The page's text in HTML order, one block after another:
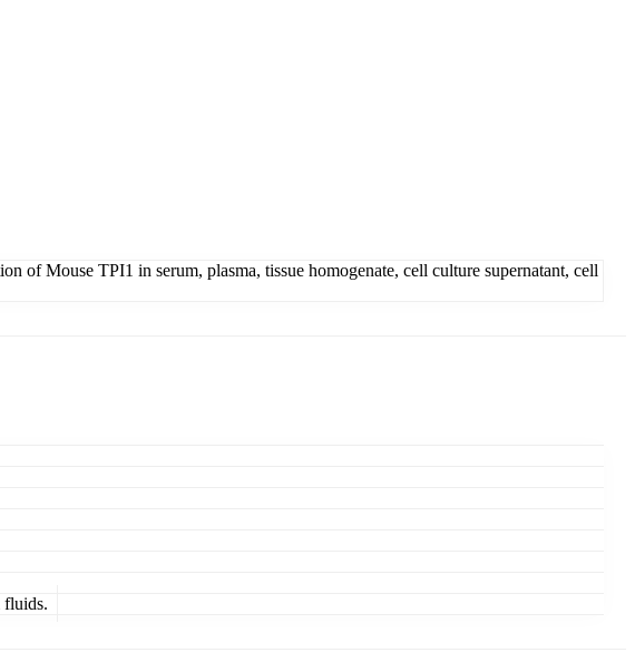
of Mouse TPI1 in serum, plasma, tissue homogenate, cell culture supernatant, cell
fluids.